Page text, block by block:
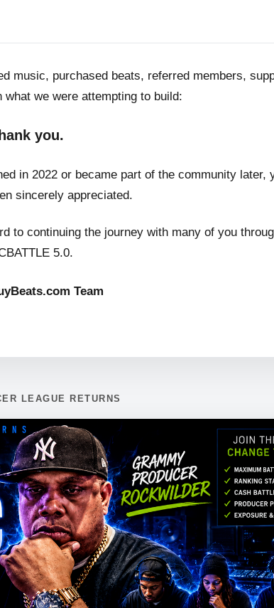
music, purchased beats, referred members,
we were attempting to build:
you.
in 2022 or became part of the community later,
sincerely appreciated.
to continuing the journey with many of you
5.0.
Team
LEAGUE RETURNS